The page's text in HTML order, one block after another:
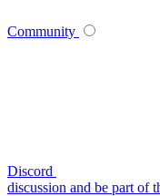
Community
Discord
discussion and be part